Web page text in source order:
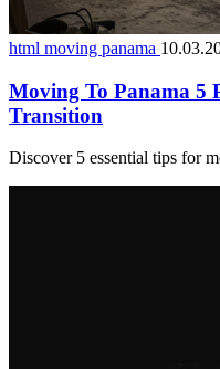
html moving panama
Moving To Panama 5
Transition
Discover 5 essential tips for